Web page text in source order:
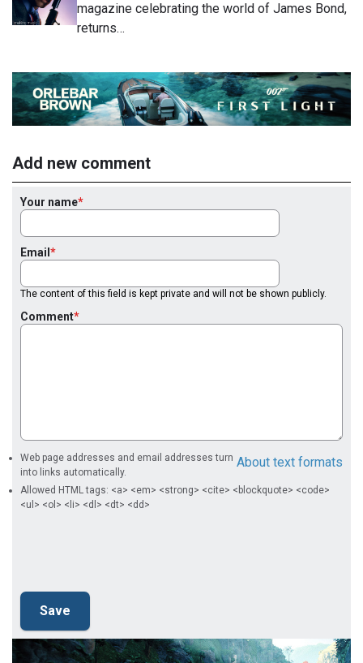
magazine celebrating the world of James Bond,
returns…
Add new comment
Your name
Email
The content of this field is kept private and will not be shown publicly.
Comment
About text formats
Web page addresses and email addresses turn
into links automatically.
Allowed HTML tags: <a> <em> <strong> <cite> <blockquote> <code>
<ul> <ol> <li> <dl> <dt> <dd>